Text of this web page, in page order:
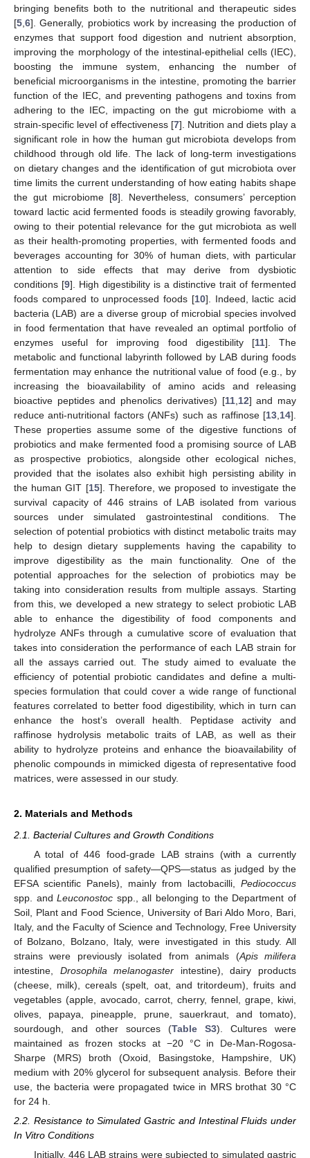
bringing benefits both to the nutritional and therapeutic sides
[5 6]. Generally, probiotics work by increasing the production of
enzymes that support food digestion and nutrient absorption,
improving the morphology of the intestinal-epithelial cells (IEC),
boosting the immune system, enhancing the number of
beneficial microorganisms in the intestine, promoting the barrier
function of the IEC, and preventing pathogens and toxins from
adhering to the IEC, impacting on the gut microbiome with a
strain-specific level of effectiveness [7]. Nutrition and diets play a
significant role in how the human gut microbiota develops from
childhood through old life. The lack of long-term investigations
on dietary changes and the identification of gut microbiota over
time limits the current understanding of how eating habits shape
the gut microbiome [8]. Nevertheless, consumers’ perception
toward lactic acid fermented foods is steadily growing favorably,
owing to their potential relevance for the gut microbiota as well
as their health-promoting properties, with fermented foods and
beverages accounting for 30% of human diets, with particular
attention to side effects that may derive from dysbiotic
conditions [9]. High digestibility is a distinctive trait of fermented
foods compared to unprocessed foods [10]. Indeed, lactic acid
bacteria (LAB) are a diverse group of microbial species involved
in food fermentation that have revealed an optimal portfolio of
enzymes useful for improving food digestibility [11]. The
metabolic and functional labyrinth followed by LAB during foods
fermentation may enhance the nutritional value of food (e.g., by
increasing the bioavailability of amino acids and releasing
bioactive peptides and phenolics derivatives) [11, 12] and may
reduce anti-nutritional factors (ANFs) such as raffinose [13 14].
These properties assume some of the digestive functions of
probiotics and make fermented food a promising source of LAB
as prospective probiotics, alongside other ecological niches,
provided that the isolates also exhibit high persisting ability in
the human GIT [15]. Therefore, we proposed to investigate the
survival capacity of 446 strains of LAB isolated from various
sources under simulated gastrointestinal conditions. The
selection of potential probiotics with distinct metabolic traits may
help to design dietary supplements having the capability to
improve digestibility as the main functionality. One of the
potential approaches for the selection of probiotics may be
taking into consideration results from multiple assays. Starting
from this, we developed a new strategy to select probiotic LAB
able to enhance the digestibility of food components and
hydrolyze ANFs through a cumulative score of evaluation that
takes into consideration the performance of each LAB strain for
all the assays carried out. The study aimed to evaluate the
efficiency of potential probiotic candidates and define a multi-
species formulation that could cover a wide range of functional
features correlated to better food digestibility, which in turn can
enhance the host’s overall health. Peptidase activity and
raffinose hydrolysis metabolic traits of LAB, as well as their
ability to hydrolyze proteins and enhance the bioavailability of
phenolic compounds in mimicked digesta of representative food
matrices, were assessed in our study.
2. Materials and Methods
2.1. Bacterial Cultures and Growth Conditions
A total of 446 food-grade LAB strains (with a currently
qualified presumption of safety—QPS—status as judged by the
EFSA scientific Panels), mainly from lactobacilli, Pediococcus
spp. andLeuconostoc spp., all belonging to the Department of
Soil, Plant and Food Science, University of Bari Aldo Moro, Bari,
Italy, and the Faculty of Science and Technology, Free University
of Bolzano, Bolzano, Italy, were investigated in this study. All
strains were previously isolated from animals (Apis milifera
intestine, Drosophila melanogaster intestine), dairy products
(cheese, milk), cereals (spelt, oat, and tritordeum), fruits and
vegetables (apple, avocado, carrot, cherry, fennel, grape, kiwi,
olives, papaya, pineapple, prune, sauerkraut, and tomato),
sourdough, and other sources (Table S3). Cultures were
maintained as frozen stocks at −20 °C in De-Man-Rogosa-
Sharpe (MRS) broth (Oxoid, Basingstoke, Hampshire, UK)
medium with 20% glycerol for subsequent analysis. Before their
use, the bacteria were propagated twice in MRS brothat 30 °C
for 24 h.
2.2. Resistance to Simulated Gastric and Intestinal Fluids under
In Vitro Conditions
Initially, 446 LAB strains were subjected to simulated gastric